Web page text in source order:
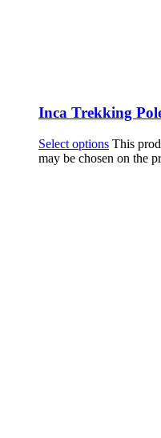
Inca Trekking
Select options This
may be chosen on the